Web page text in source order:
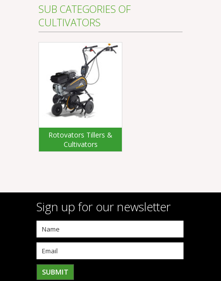
SUB CATEGORIES OF
CULTIVATORS
Rotovators Tillers &
Cultivators
Sign up for our newsletter